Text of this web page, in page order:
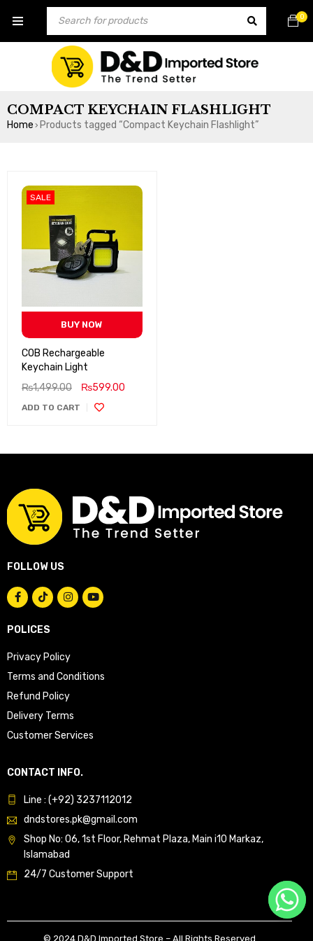
0
COMPACT KEYCHAIN FLASHLIGHT
Home › Products tagged “Compact Keychain Flashlight”
SALE
BUY NOW
COB Rechargeable
Keychain Light
₨1,499.00 ₨599.00
ADD TO CART
FOLLOW US
POLICES
Privacy Policy
Terms and Conditions
Refund Policy
Delivery Terms
Customer Services
CONTACT INFO.
Line : (+92) 3237112012
dndstores.pk@gmail.com
Shop No: 06, 1st Floor, Rehmat Plaza, Main i10 Markaz,
Islamabad
24/7 Customer Support
© 2024 D&D Imported Store – All Rights Reserved